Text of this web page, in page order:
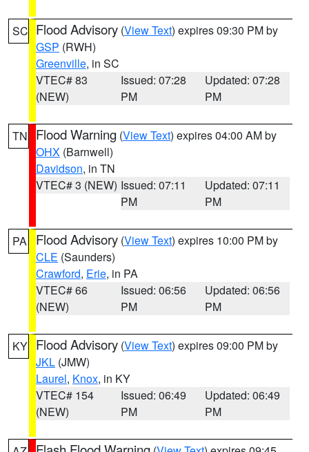
SC Flood Advisory (View Text) expires 09:30 PM by
GSP (RWH)
Greenville, in SC
VTEC# 83
(NEW)
Issued: 07:28
PM
Updated: 07:28
PM
TN Flood Warning (View Text) expires 04:00 AM by
OHX (Barnwell)
Davidson, in TN
VTEC# 3 (NEW) Issued: 07:11
PM
Updated: 07:11
PM
PA Flood Advisory (View Text) expires 10:00 PM by
CLE (Saunders)
Crawford, Erie, in PA
VTEC# 66
(NEW)
Issued: 06:56
PM
Updated: 06:56
PM
KY Flood Advisory (View Text) expires 09:00 PM by
JKL (JMW)
Laurel, Knox, in KY
VTEC# 154
(NEW)
Issued: 06:49
PM
Updated: 06:49
PM